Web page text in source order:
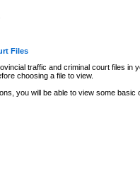
Files
traffic and criminal court files in
choosing a file to view.
you will be able to view some basic